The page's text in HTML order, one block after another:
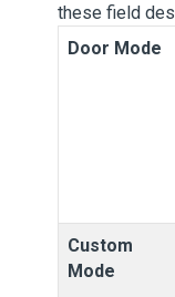
these field
Door Mode
Custom
Mode